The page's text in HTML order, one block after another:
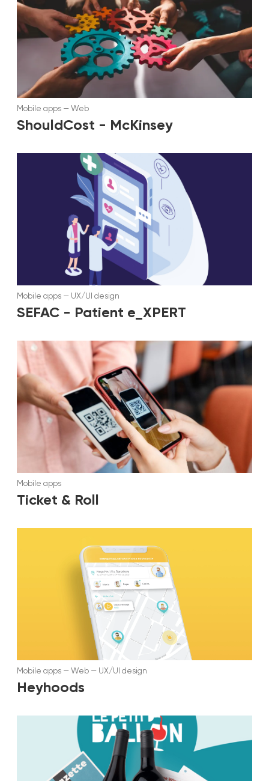
Mobile apps — Web
ShouldCost - McKinsey
Mobile apps — UX/UI design
SEFAC - Patient e_XPERT
Mobile apps
Ticket & Roll
Mobile apps — Web — UX/UI design
Heyhoods